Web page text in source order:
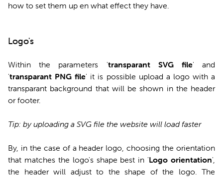
how to set them up en what effect they have.
Logo's
Within the parameters 'transparant SVG file' and
'transparant PNG file' it is possible upload a logo with a
transparant background that will be shown in the header
or footer.
Tip: by uploading a SVG file the website will load faster
By, in the case of a header logo, choosing the orientation
that matches the logo's shape best in 'Logo orientation',
the header will adjust to the shape of the logo. The